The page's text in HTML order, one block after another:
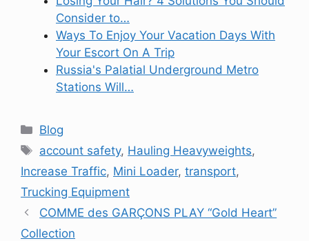
Consider to…
Ways To Enjoy Your Vacation Days With
Your Escort On A Trip
Russia's Palatial Underground Metro
Stations Will…
Categories
Blog
Tags
account safety, Hauling Heavyweights,
Increase Traffic, Mini Loader, transport,
Trucking Equipment
COMME des GARÇONS PLAY “Gold Heart”
Collection